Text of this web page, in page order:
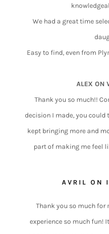
We had a great time
Easy to find, even from
ALEX ON
Thank you so much!!
decision I made, you could
kept bringing more and
part of making me feel
AVRIL ON
Thank you so much for
experience so much fun!